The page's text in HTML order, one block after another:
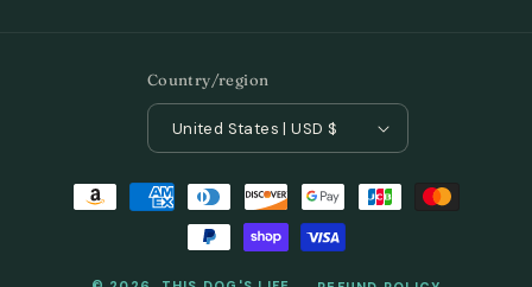
Country/region
United States | USD $
Payment
methods